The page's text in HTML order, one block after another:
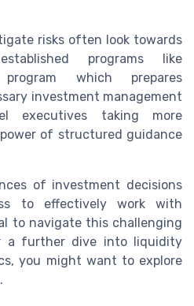
risks often look towards
programs like
which prepares
investment management
executives taking more
of structured guidance
of investment decisions
to effectively work with
to navigate this challenging
a further dive into liquidity
you might want to explore
.